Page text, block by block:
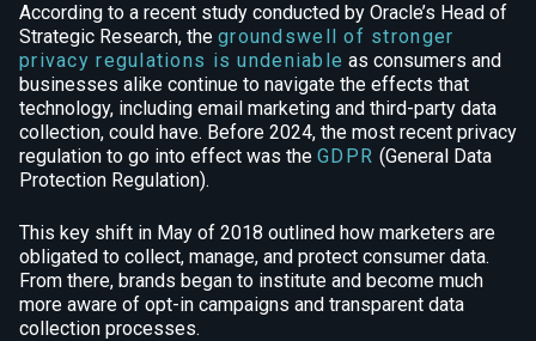
According to a recent study conducted by Oracle’s Head of
Strategic Research, the groundswell of stronger
privacy regulations is undeniable as consumers and
businesses alike continue to navigate the effects that
technology, including email marketing and third-party data
collection, could have. Before 2024, the most recent privacy
regulation to go into effect was the GDPR(General Data
Protection Regulation).
This key shift in May of 2018 outlined how marketers are
obligated to collect, manage, and protect consumer data.
From there, brands began to institute and become much
more aware of opt-in campaigns and transparent data
collection processes.